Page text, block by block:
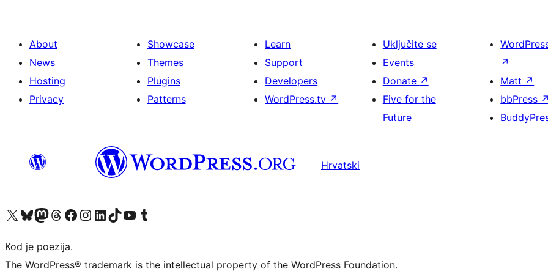
About
News
Hosting
Privacy
Showcase
Themes
Plugins
Patterns
Learn
Support
Developers
WordPress.tv ↗
Uključite se
Events
Donate ↗
Five for the
Future
↗
Matt ↗
bbPress ↗
Hrvatski
Visit our X (formerly Twitter) account
Visit our Bluesky account
Visit our Mastodon account
Visit our Threads account
Visit our Facebook page
Visit our Instagram account
Visit our LinkedIn account
Visit our TikTok account
Visit our YouTube channel
Visit our Tumblr account
Kod je poezija.
The WordPress® trademark is the intellectual property of the WordPress Foundation.